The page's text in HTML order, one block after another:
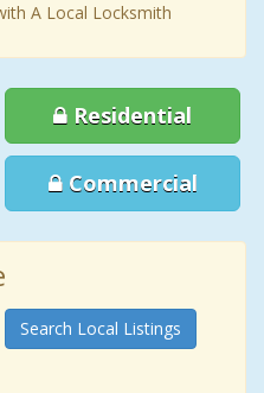
A Local Locksmith
Residential
Commercial
Search Local Listings